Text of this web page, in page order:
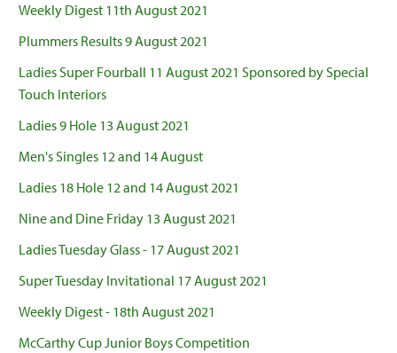
Weekly Digest 11th August 2021
Plummers Results 9 August 2021
Ladies Super Fourball 11 August 2021 Sponsored by Special
Touch Interiors
Ladies 9 Hole 13 August 2021
Men's Singles 12 and 14 August
Ladies 18 Hole 12 and 14 August 2021
Nine and Dine Friday 13 August 2021
Ladies Tuesday Glass - 17 August 2021
Super Tuesday Invitational 17 August 2021
Weekly Digest - 18th August 2021
McCarthy Cup Junior Boys Competition